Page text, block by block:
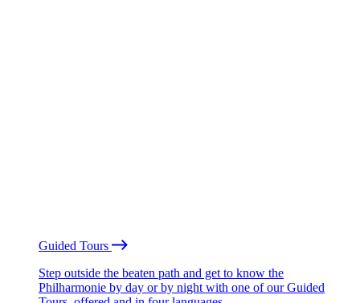
Guided Tours
Step outside the beaten path and get to know the
Philharmonie by day or by night with one of our Guided